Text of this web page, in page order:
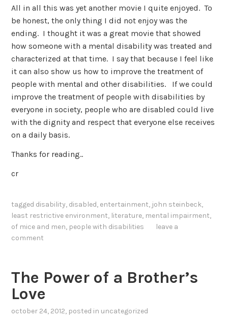
All in all this was yet another movie I quite enjoyed. To
be honest, the only thing I did not enjoy was the
ending. I thought it was a great movie that showed
how someone with a mental disability was treated and
characterized at that time. I say that because I feel like
it can also show us how to improve the treatment of
people with mental and other disabilities. If we could
improve the treatment of people with disabilities by
everyone in society, people who are disabled could live
with the dignity and respect that everyone else receives
on a daily basis.
Thanks for reading..
cr
tagged disability, disabled, entertainment, john steinbeck,
least restrictive environment, literature, mental impairment,
of mice and men, people with disabilities
leave a
comment
The Power of a Brother’s
Love
october 24, 2012, posted in uncategorized